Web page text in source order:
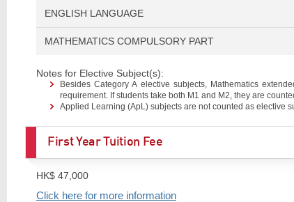
ENGLISH LANGUAGE
MATHEMATICS COMPULSORY PART
Notes for Elective Subject(s):
Besides Category A elective subjects, Mathematics
requirement. If students take both M1 and M2, they are
Applied Learning (ApL) subjects are not counted as elective
First Year Tuition Fee
HK$ 47,000
Click here for more information